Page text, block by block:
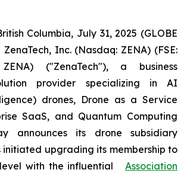
Columbia, July 31, 2025 (GLOBE
ZenaTech, Inc. (Nasdaq: ZENA) (FSE:
("ZenaTech"), a business
provider specializing in AI
drones, Drone as a Service
SaaS, and Quantum Computing
announces its drone subsidiary
initiated upgrading its membership to
with the influential Association